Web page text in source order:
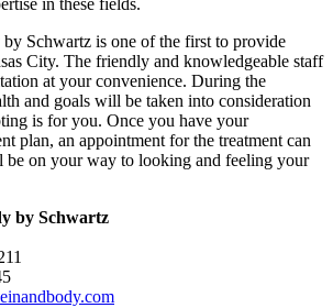
in these fields.
Schwartz is one of the first to provide
City. The friendly and knowledgeable staff
at your convenience. During the
and goals will be taken into consideration
is for you. Once you have your
plan, an appointment for the treatment can
be on your way to looking and feeling your
by Schwartz